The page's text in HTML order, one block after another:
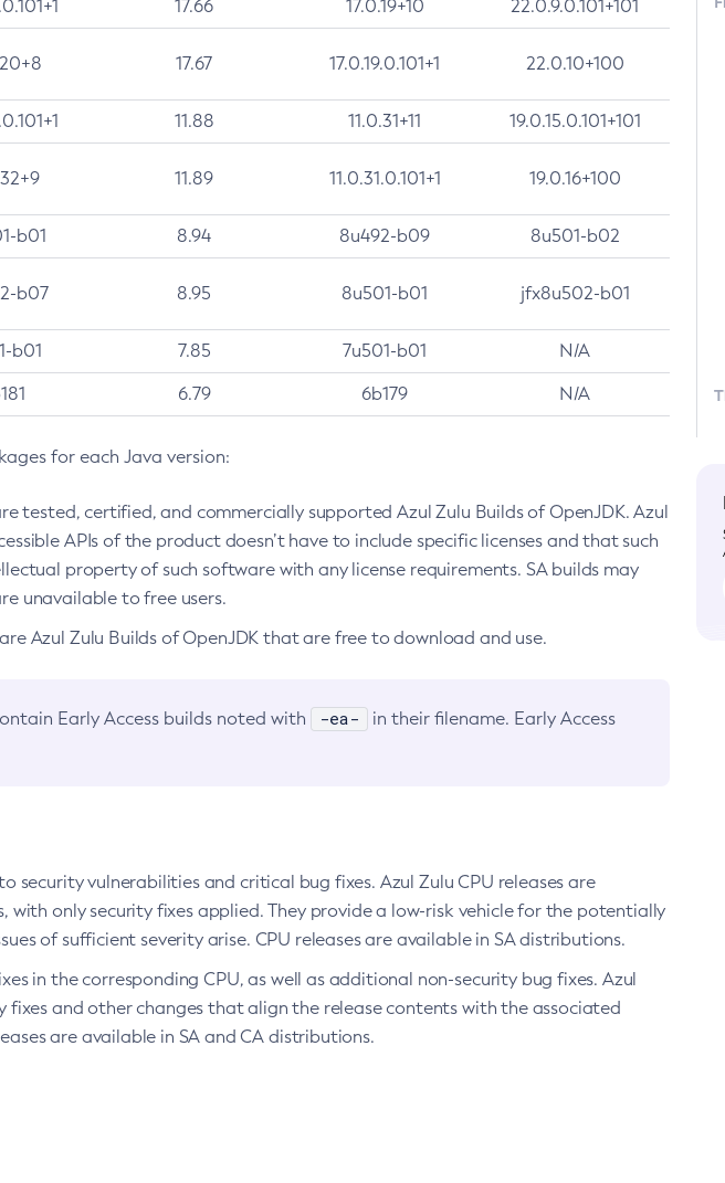
17.66 17.0.19+10 22.0.9.0.101+101
17.67 17.0.19.0.101+1 22.0.10+100
11.88 11.0.31+11 19.0.15.0.101+101
11.89 11.0.31.0.101+1 19.0.16+100
b01 8.94 8u492-b09 8u501-b02
b07 8.95 8u501-b01 jfx8u502-b01
b01 7.85 7u501-b01 N/A
6.79 6b179 N/A
for each Java version:
tested, certified, and commercially supported Azul Zulu Builds of OpenJDK. Azul
APIs of the product doesn’t have to include specific licenses and that such
property of such software with any license requirements. SA builds may
unavailable to free users.
Azul Zulu Builds of OpenJDK that are free to download and use.
Early Access builds noted with -ea-
in their filename. Early Access
security vulnerabilities and critical bug fixes. Azul Zulu CPU releases are
with only security fixes applied. They provide a low-risk vehicle for the potentially
of sufficient severity arise. CPU releases are available in SA distributions.
in the corresponding CPU, as well as additional non-security bug fixes. Azul
fixes and other changes that align the release contents with the associated
are available in SA and CA distributions.